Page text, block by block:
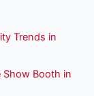
Trends in
Show Booth in